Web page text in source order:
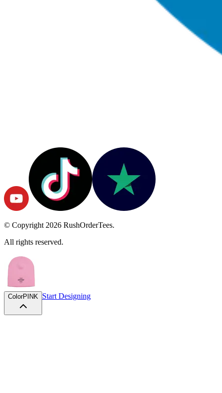
© Copyright 2026 RushOrderTees.
All rights reserved.
ColorPINK Start Designing